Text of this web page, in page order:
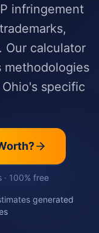
infringement
Our calculator
methodologies
specific
· 100% free
generated